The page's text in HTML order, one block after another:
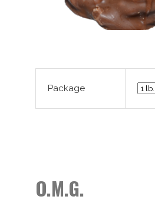
Package
O.M.G.